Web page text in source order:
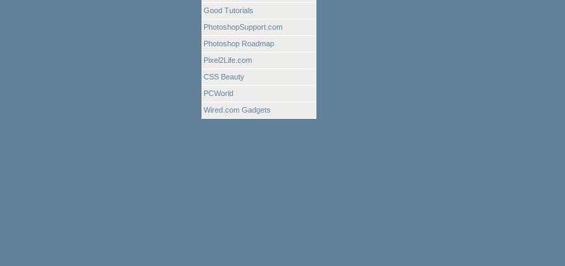
Good Tutorials
PhotoshopSupport.com
Photoshop Roadmap
Pixel2Life.com
CSS Beauty
PCWorld
Wired.com Gadgets